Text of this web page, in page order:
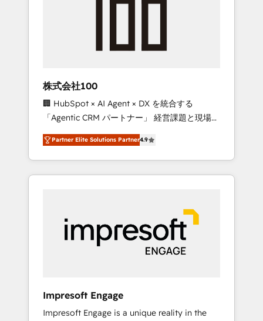
smooth setup tailored to your GTM motion.
RevOps Strategy: Align teams, processes, and
stack for better adoption. 🔹 Custom
Solutions: Build tailored apps, workflows, and
configurations. We are SOC 2 Type II and ISO
27001 certified, reinforcing our commitment
to data security and compliance. At
OneMetric, we help revenue teams focus on
the OneMetric that matters most: revenue.
株式会社100
🏢 HubSpot × AI Agent × DX を統合する
「Agentic CRM パートナー」 経営課題と現場業
務をつなぐAIネイティブ・エージェンシーとし
て、HubSpot Eliteの実装力で顧客フロント業務
を再設計します。 💡 100inc は何をする会社
か？ HubSpotを共通基盤に、AIエージェントを
本のAIネイティブ・エージェンシーです。事業
部・グループ会社・部門が分立する組織で、デ
ータと業務プロセスのサイロ化を、CRMを軸と
した全社共通基盤に再構築します。意思決定
ら、GTMの見える化・自動化まで。全Hub統合
運用、データ品質設計、グループ横断のCRM統
Partner Elite Solutions Partner4.9
Impresoft Engage
Impresoft Engage is a unique reality in the